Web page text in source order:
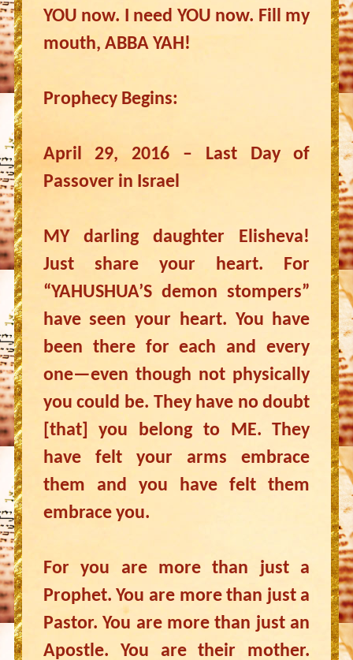
YOU now. I need YOU now. Fill my
mouth, ABBA YAH!
Prophecy Begins:
April 29, 2016 – Last Day of
Passover in Israel
MY darling daughter Elisheva!
Just share your heart. For
“YAHUSHUA’S demon stompers”
have seen your heart. You have
been there for each and every
one—even though not physically
you could be. They have no doubt
[that] you belong to ME. They
have felt your arms embrace
them and you have felt them
embrace you.
For you are more than just a
Prophet. You are more than just a
Pastor. You are more than just an
Apostle. You are their mother.